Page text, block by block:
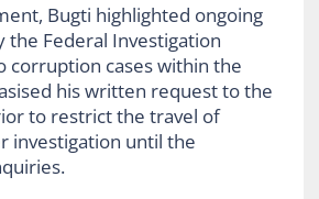
Bugti highlighted ongoing
the Federal Investigation
corruption cases within the
his written request to the
to restrict the travel of
investigation until the